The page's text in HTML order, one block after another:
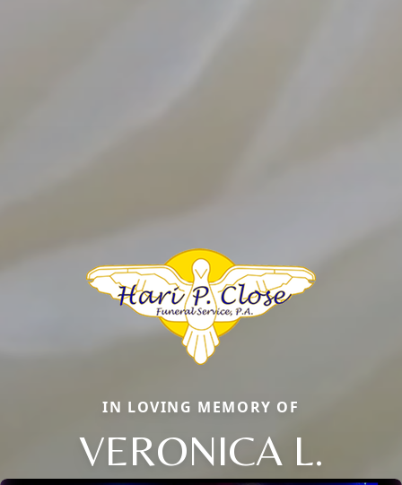
IN LOVING MEMORY OF
VERONICA L.